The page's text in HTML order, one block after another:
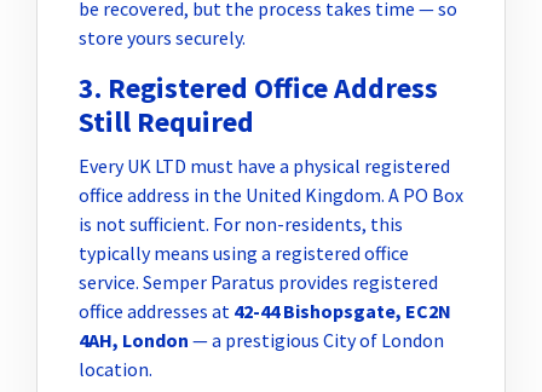
be recovered, but the process takes time — so
store yours securely.
3. Registered Office Address
Still Required
Every UK LTD must have a physical registered
office address in the United Kingdom. A PO Box
is not sufficient. For non-residents, this
typically means using a registered office
service. Semper Paratus provides registered
office addresses at 42-44 Bishopsgate, EC2N
4AH, London — a prestigious City of London
location.